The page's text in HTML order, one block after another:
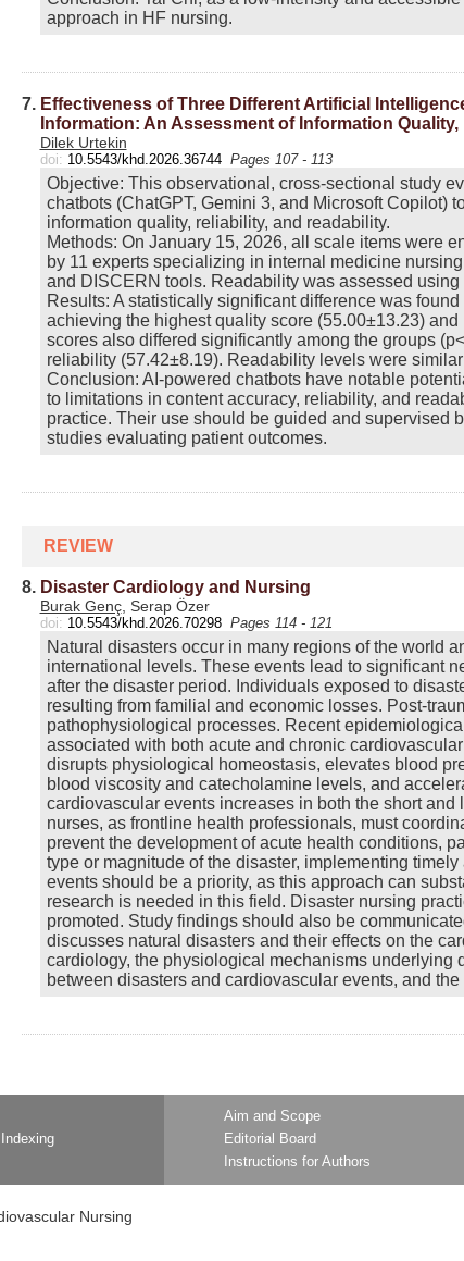
approach in HF nursing.
7. Effectiveness of Three Different Artificial
Information: An Assessment of Information
Dilek Urtekin
doi: 10.5543/khd.2026.36744 Pages 107 - 113
Objective: This observational, cross-sectional study
chatbots (ChatGPT, Gemini 3, and Microsoft Copilot)
information quality, reliability, and readability.
Methods: On January 15, 2026, all scale items were
by 11 experts specializing in internal medicine
and DISCERN tools. Readability was assessed
Results: A statistically significant difference was
achieving the highest quality score (55.00±13.23)
scores also differed significantly among the groups
reliability (57.42±8.19). Readability levels were
Conclusion: AI-powered chatbots have notable
to limitations in content accuracy, reliability, and
practice. Their use should be guided and supervised
studies evaluating patient outcomes.
REVIEW
8. Disaster Cardiology and Nursing
Burak Genç, Serap Özer
doi: 10.5543/khd.2026.70298 Pages 114 - 121
Natural disasters occur in many regions of the world
international levels. These events lead to significant
after the disaster period. Individuals exposed to
resulting from familial and economic losses. Post-
pathophysiological processes. Recent
associated with both acute and chronic
disrupts physiological homeostasis, elevates blood
blood viscosity and catecholamine levels, and
cardiovascular events increases in both the short
nurses, as frontline health professionals, must
prevent the development of acute health conditions,
type or magnitude of the disaster, implementing
events should be a priority, as this approach can
research is needed in this field. Disaster nursing
promoted. Study findings should also be
discusses natural disasters and their effects on the
cardiology, the physiological mechanisms underlying
between disasters and cardiovascular events, and
Aim and Scope
Editorial Board
Instructions for Authors
Nursing